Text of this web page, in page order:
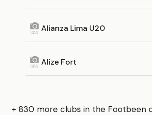
Alianza Lima U20
Alize Fort
+ 830 more clubs in the Footbeen